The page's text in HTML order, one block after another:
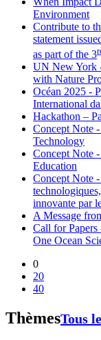
Environment
Contribute to
statement
as part of the 3
UN New York
with Nature
Océan 2025 -
International
Hackathon –
Concept Note
Technology
Concept Note
Education
Concept Note
innovante par
A Message
Call for Papers
One Ocean
0
20
40
ThèmesTous